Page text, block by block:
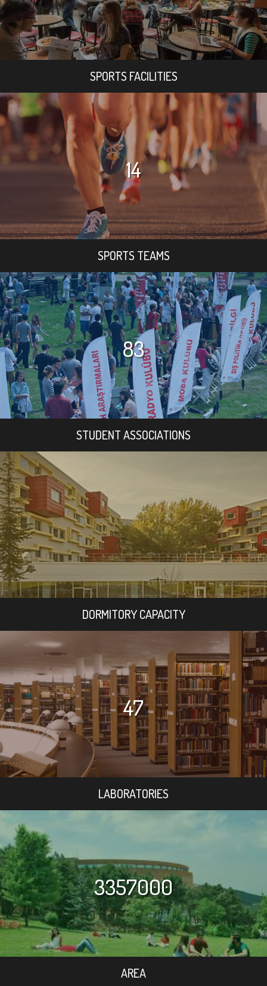
SPORTS FACILITIES
14
SPORTS TEAMS
83
STUDENT ASSOCIATIONS
DORMITORY CAPACITY
47
LABORATORIES
3357000
AREA